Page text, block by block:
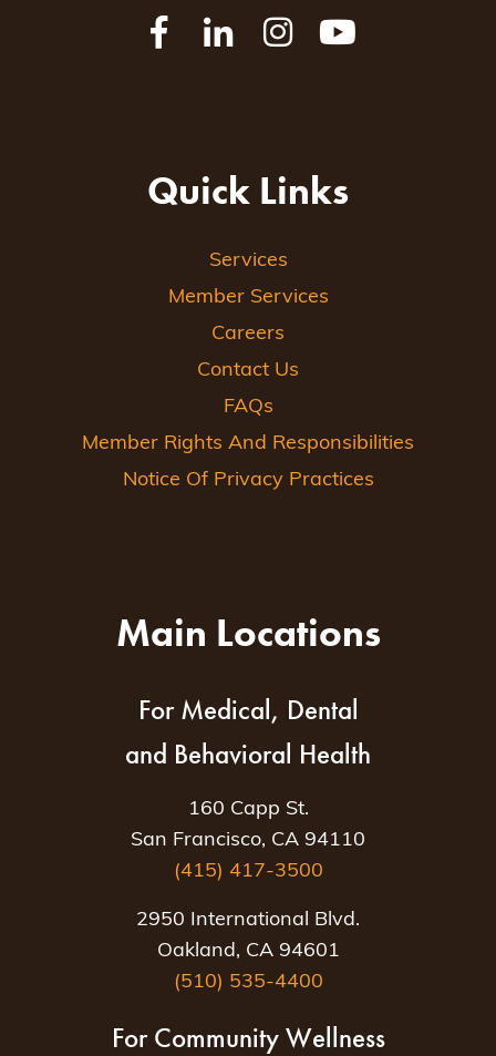
Quick Links
Services
Member Services
Careers
Contact Us
FAQs
Member Rights And Responsibilities
Notice Of Privacy Practices
Main Locations
For Medical, Dental
and Behavioral Health
160 Capp St.
San Francisco, CA 94110
(415) 417-3500
2950 International Blvd.
Oakland, CA 94601
(510) 535-4400
For Community Wellness